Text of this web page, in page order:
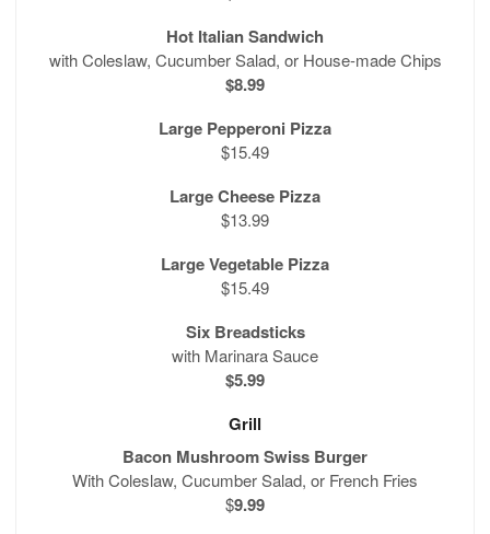
Hot Italian Sandwich
with Coleslaw, Cucumber Salad, or House-made Chips
$8.99
Large Pepperoni Pizza
$15.49
Large Cheese Pizza
$13.99
Large Vegetable Pizza
$15.49
Six Breadsticks
with Marinara Sauce
$5.99
Grill
Bacon Mushroom Swiss Burger
With Coleslaw, Cucumber Salad, or French Fries
$9.99